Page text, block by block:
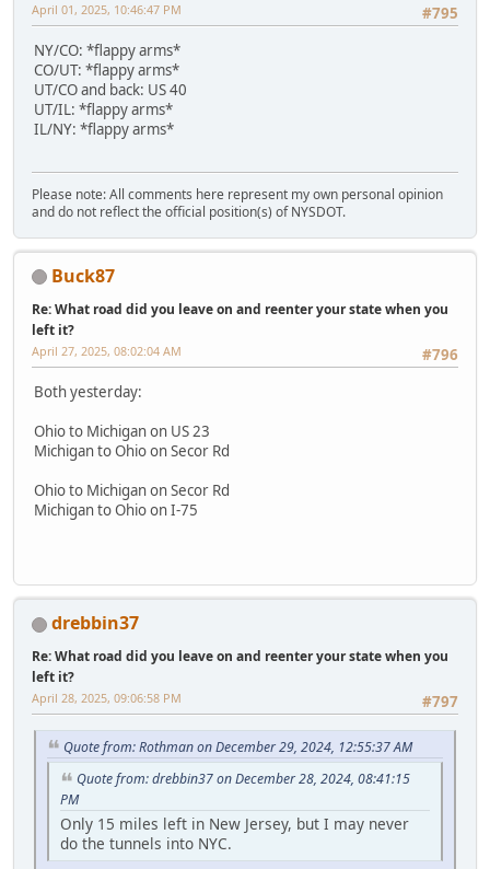
#795
April 01, 2025, 10:46:47 PM
NY/CO: *flappy arms*
CO/UT: *flappy arms*
UT/CO and back: US 40
UT/IL: *flappy arms*
IL/NY: *flappy arms*
Please note: All comments here represent my own personal opinion
and do not reflect the official position(s) of NYSDOT.
Buck87
Re: What road did you leave on and reenter your state when you
left it?
#796
April 27, 2025, 08:02:04 AM
Both yesterday:
Ohio to Michigan on US 23
Michigan to Ohio on Secor Rd
Ohio to Michigan on Secor Rd
Michigan to Ohio on I-75
drebbin37
Re: What road did you leave on and reenter your state when you
left it?
#797
April 28, 2025, 09:06:58 PM
Quote from: Rothman on December 29, 2024, 12:55:37 AM
Quote from: drebbin37 on December 28, 2024, 08:41:15
PM
Only 15 miles left in New Jersey, but I may never
do the tunnels into NYC.